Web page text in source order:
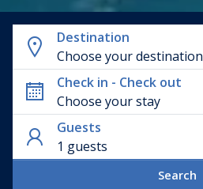
Destination
Choose your destination
Check in - Check out
Guests
1 guests
Search